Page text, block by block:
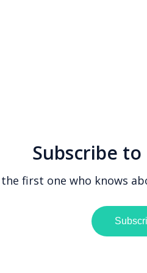
Subscribe
first one who knows